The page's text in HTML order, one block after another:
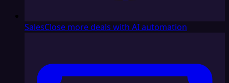
SalesClose more deals with AI automation